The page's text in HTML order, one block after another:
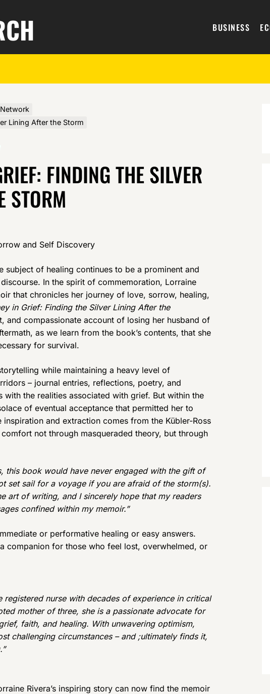
BUSINESS
Lining After the Storm
FINDING THE SILVER
STORM
and Self Discovery
subject of healing continues to be a prominent and
In the spirit of commemoration, Lorraine
that chronicles her journey of love, sorrow, healing,
in Grief: Finding the Silver Lining After the
and compassionate account of losing her husband of
as we learn from the book’s contents, that she
for survival.
while maintaining a heavy level of
– journal entries, reflections, poetry, and
with the realities associated with grief. But within the
of eventual acceptance that permitted her to
and extraction comes from the Kübler-Ross
not through masqueraded theory, but through
this book would have never engaged with the gift of
set sail for a voyage if you are afraid of the storm(s).
art of writing, and I sincerely hope that my readers
confined within my memoir.”
or performative healing or easy answers.
companion for those who feel lost, overwhelmed, or
registered nurse with decades of experience in critical
mother of three, she is a passionate advocate for
faith, and healing. With unwavering optimism,
challenging circumstances – and ;ultimately finds it,
Rivera’s inspiring story can now find the memoir